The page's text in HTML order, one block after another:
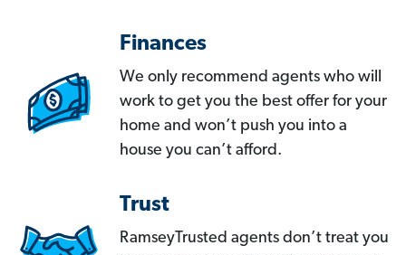
Finances
We only recommend agents who will
work to get you the best offer for your
home and won’t push you into a
house you can’t afford.
Trust
RamseyTrusted agents don’t treat you